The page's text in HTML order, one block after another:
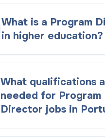
What is a Program
in higher education?
What qualifications
needed for Program
Director jobs in